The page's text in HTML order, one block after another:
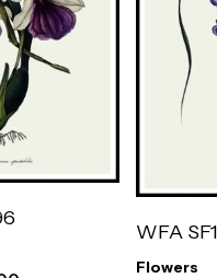
WFA
Flowers